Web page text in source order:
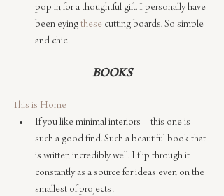
pop in for a thoughtful gift. I personally have
been eying these cutting boards. So simple
and chic!
BOOKS
This is Home
If you like minimal interiors – this one is
such a good find. Such a beautiful book that
is written incredibly well. I flip through it
constantly as a source for ideas even on the
smallest of projects!